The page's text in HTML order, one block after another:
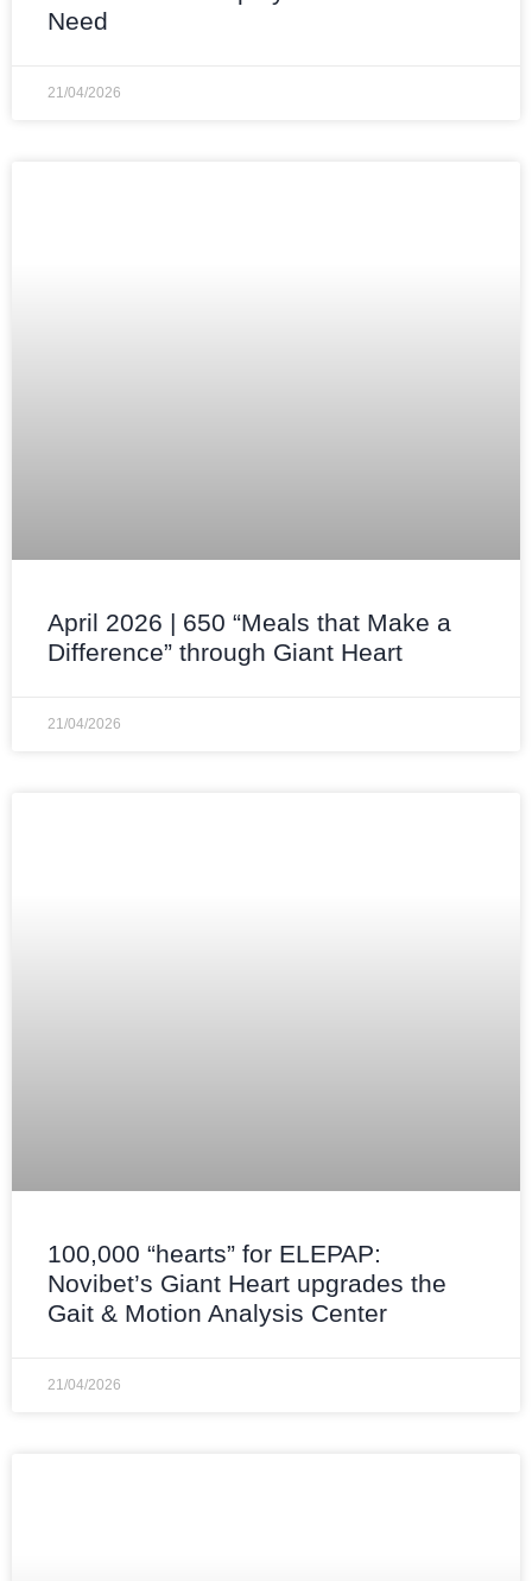
Need
21/04/2026
April 2026 | 650 “Meals that Make a
Difference” through Giant Heart
21/04/2026
100,000 “hearts” for ELEPAP:
Novibet’s Giant Heart upgrades the
Gait & Motion Analysis Center
21/04/2026